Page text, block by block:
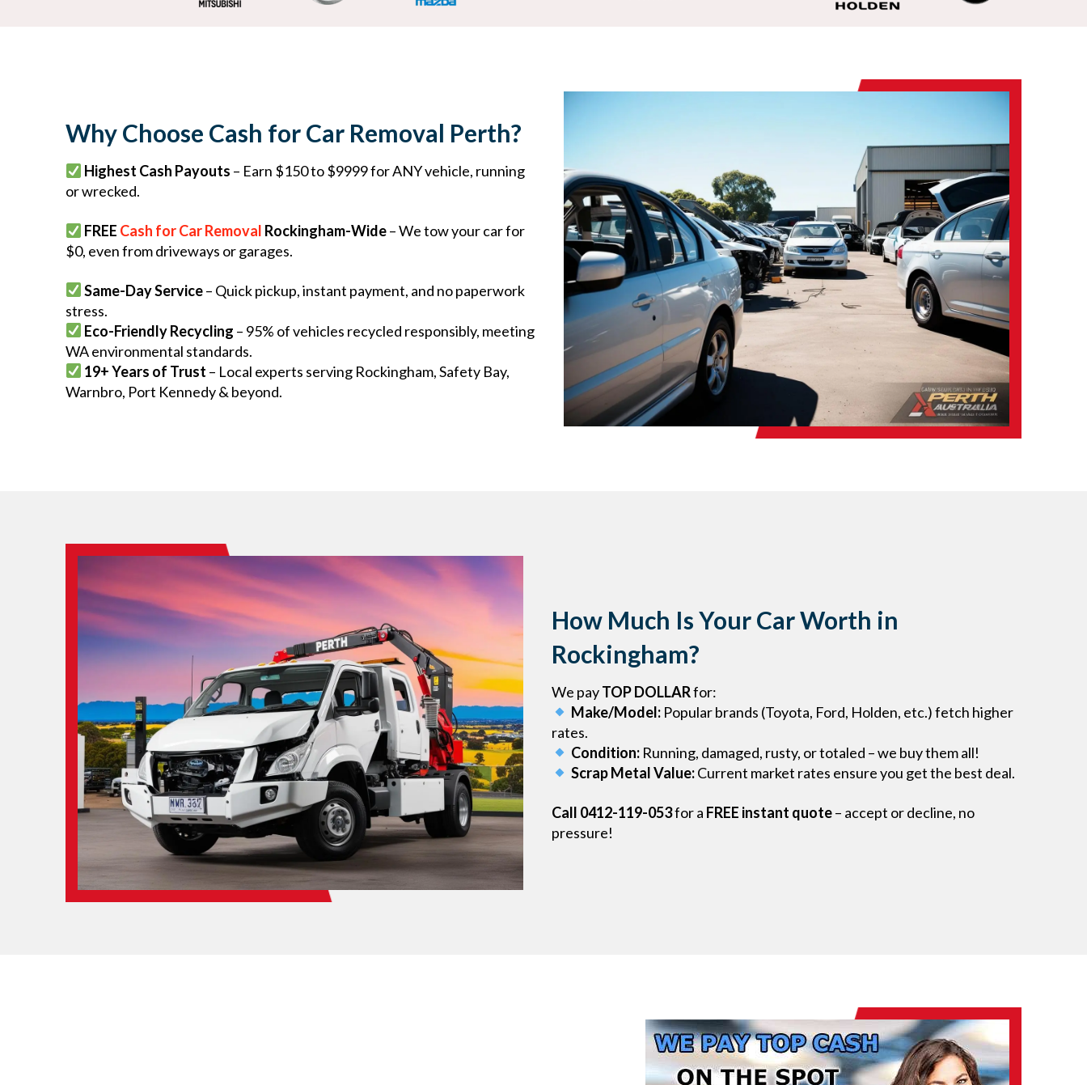
Why Choose Cash for Car Removal Perth?
Highest Cash Payouts – Earn $150 to $9999 for ANY vehicle, running
or wrecked.
FREE Cash for Car Removal Rockingham-Wide– We tow your car for
$0, even from driveways or garages.
Same-Day Service– Quick pickup, instant payment, and no paperwork
stress.
Eco-Friendly Recycling – 95% of vehicles recycled responsibly, meeting
WA environmental standards.
19+ Years of Trust – Local experts serving Rockingham, Safety Bay,
Warnbro, Port Kennedy & beyond.
How Much Is Your Car Worth in
Rockingham?
We payTOP DOLLARfor:
Make/Model: Popular brands (Toyota, Ford, Holden, etc.) fetch higher
rates.
Condition: Running, damaged, rusty, or totaled – we buy them all!
Scrap Metal Value: Current market rates ensure you get the best deal.
Call 0412-119-053for a FREE instant quote– accept or decline, no
pressure!